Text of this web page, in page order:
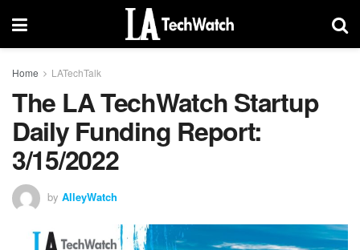
Home LATechTalk
The LA TechWatch Startup
Daily Funding Report:
3/15/2022
by AlleyWatch